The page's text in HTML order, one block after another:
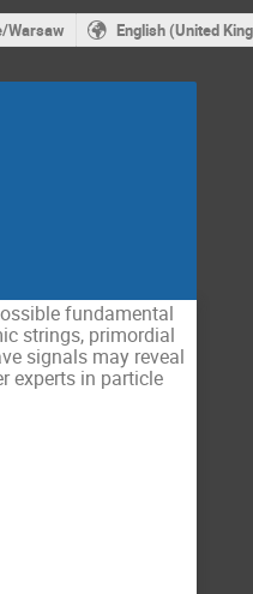
Warsaw English (United
fundamental
strings, primordial
signals may reveal
experts in particle